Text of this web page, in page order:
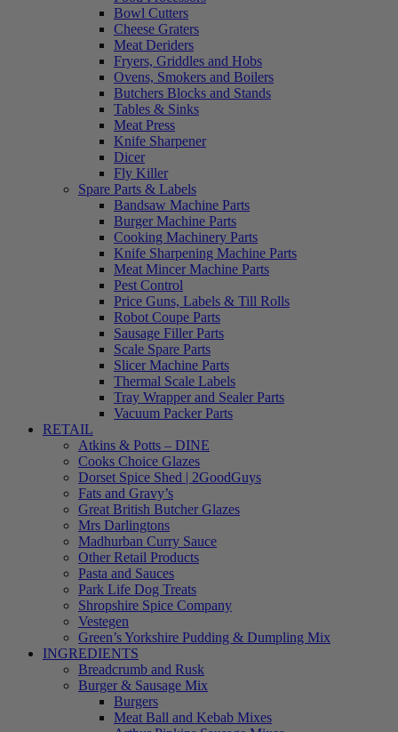
Bowl Cutters
Cheese Graters
Meat Deriders
Fryers, Griddles and Hobs
Ovens, Smokers and Boilers
Butchers Blocks and Stands
Tables & Sinks
Meat Press
Knife Sharpener
Dicer
Fly Killer
Spare Parts & Labels
Bandsaw Machine Parts
Burger Machine Parts
Cooking Machinery Parts
Knife Sharpening Machine Parts
Meat Mincer Machine Parts
Pest Control
Price Guns, Labels & Till Rolls
Robot Coupe Parts
Sausage Filler Parts
Scale Spare Parts
Slicer Machine Parts
Thermal Scale Labels
Tray Wrapper and Sealer Parts
Vacuum Packer Parts
RETAIL
Atkins & Potts – DINE
Cooks Choice Glazes
Dorset Spice Shed | 2GoodGuys
Fats and Gravy’s
Great British Butcher Glazes
Mrs Darlingtons
Madhurban Curry Sauce
Other Retail Products
Pasta and Sauces
Park Life Dog Treats
Shropshire Spice Company
Vestegen
Green’s Yorkshire Pudding & Dumpling Mix
INGREDIENTS
Breadcrumb and Rusk
Burger & Sausage Mix
Burgers
Meat Ball and Kebab Mixes